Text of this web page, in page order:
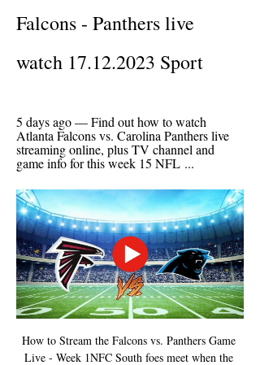
Falcons - Panthers live
watch 17.12.2023 Sport
5 days ago — Find out how to watch
Atlanta Falcons vs. Carolina Panthers live
streaming online, plus TV channel and
game info for this week 15 NFL ...
How to Stream the Falcons vs. Panthers Game
Live - Week 1NFC South foes meet when the